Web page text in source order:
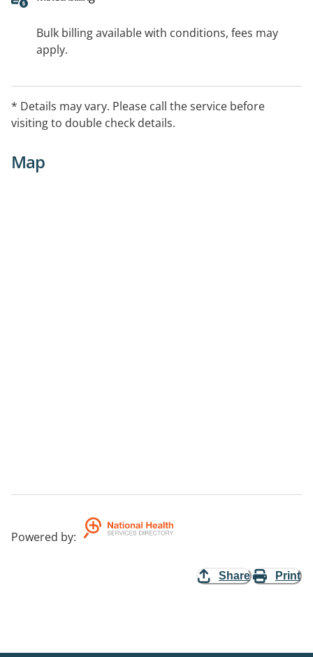
Bulk billing available with conditions, fees may
apply.
* Details may vary. Please call the service before
visiting to double check details.
Map
Powered by:
Share Print